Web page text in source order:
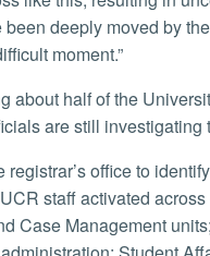
been deeply moved by
moment.”
are still investigating
staff activated
Case Management